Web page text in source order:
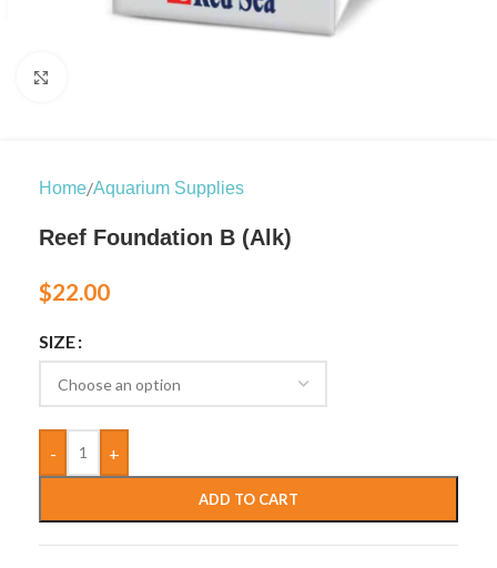
Home/Aquarium Supplies
Reef Foundation B (Alk)
$22.00
SIZE
- +
ADD TO CART